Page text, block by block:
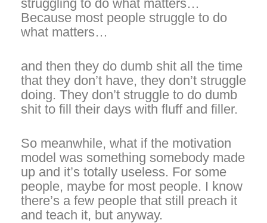
struggling to do what matters…
Because most people struggle to do
what matters…
and then they do dumb shit all the time
that they don’t have, they don’t struggle
doing. They don’t struggle to do dumb
shit to fill their days with fluff and filler.
So meanwhile, what if the motivation
model was something somebody made
up and it’s totally useless. For some
people, maybe for most people. I know
there’s a few people that still preach it
and teach it, but anyway.